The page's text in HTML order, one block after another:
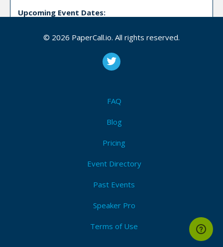
Upcoming Event Dates:
,Development,Indypy, Pbj,Iot,Open source
Intermediate Advanced
© 2026 PaperCall.io. All rights reserved.
FAQ
Blog
Pricing
Event Directory
Past Events
Speaker Pro
Terms of Use